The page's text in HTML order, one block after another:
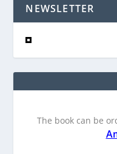
NEWSLETTER
The book can be